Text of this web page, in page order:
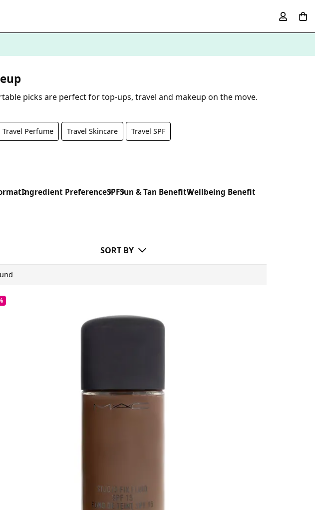
picks are perfect for top-ups, travel and makeup on the move.
Travel Perfume Travel Skincare Travel SPF
Ingredient PreferenceSPFSun & Tan BenefitWellbeing Benefit
SORT BY